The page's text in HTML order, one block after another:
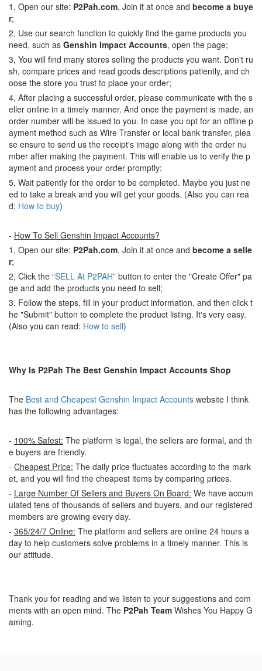
1, Open our site: P2Pah.com, Join it at once and become a buye
r;
2, Use our search function to quickly find the game products you
need, such as Genshin Impact Accounts, open the page;
3, You will find many stores selling the products you want. Don't ru
sh, compare prices and read goods descriptions patiently, and ch
oose the store you trust to place your order;
4, After placing a successful order, please communicate with the s
eller online in a timely manner. And once the payment is made, an
order number will be issued to you. In case you opt for an offline p
ayment method such as Wire Transfer or local bank transfer, plea
se ensure to send us the receipt's image along with the order nu
mber after making the payment. This will enable us to verify the p
ayment and process your order promptly;
5, Wait patiently for the order to be completed. Maybe you just ne
ed to take a break and you will get your goods. (Also you can rea
d: How to buy)
- How To Sell Genshin Impact Accounts?
1, Open our site: P2Pah.com, Join it at once and become a selle
r;
2, Click the “SELL At P2PAH” button to enter the "Create Offer" pa
ge and add the products you need to sell;
3, Follow the steps, fill in your product information, and then click t
he "Submit" button to complete the product listing. It's very easy.
(Also you can read: How to sell)
Why Is P2Pah The Best Genshin Impact Accounts Shop
The Best and Cheapest Genshin Impact Accounts website I think
has the following advantages:
- 100% Safest: The platform is legal, the sellers are formal, and th
e buyers are friendly.
- Cheapest Price: The daily price fluctuates according to the mark
et, and you will find the cheapest items by comparing prices.
- Large Number Of Sellers and Buyers On Board: We have accum
ulated tens of thousands of sellers and buyers, and our registered
members are growing every day.
- 365/24/7 Online: The platform and sellers are online 24 hours a
day to help customers solve problems in a timely manner. This is
our attitude.
Thank you for reading and we listen to your suggestions and com
ments with an open mind. The P2Pah Team Wishes You Happy G
aming.